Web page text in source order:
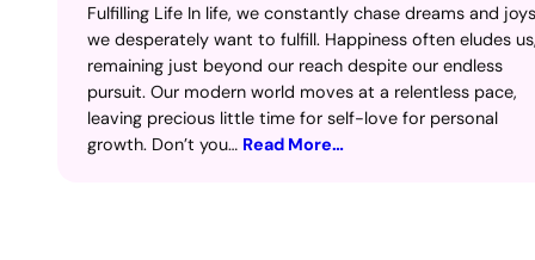
Fulfilling Life In life, we constantly chase dreams and joys
we desperately want to fulfill. Happiness often eludes us,
remaining just beyond our reach despite our endless
pursuit. Our modern world moves at a relentless pace,
leaving precious little time for self-love for personal
growth. Don’t you… Read More…